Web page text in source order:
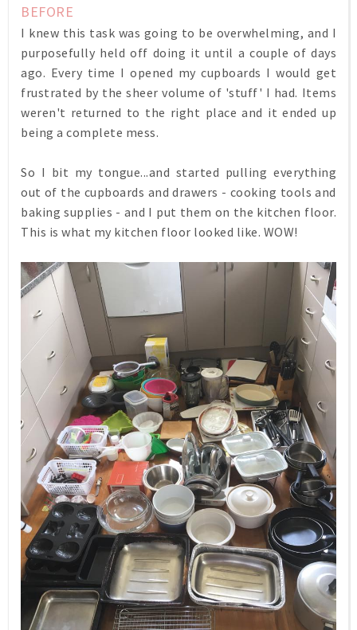
BEFORE
I knew this task was going to be overwhelming, and I
purposefully held off doing it until a couple of days
ago. Every time I opened my cupboards I would get
frustrated by the sheer volume of 'stuff' I had. Items
weren't returned to the right place and it ended up
being a complete mess.
So I bit my tongue...and started pulling everything
out of the cupboards and drawers - cooking tools and
baking supplies - and I put them on the kitchen floor.
This is what my kitchen floor looked like. WOW!